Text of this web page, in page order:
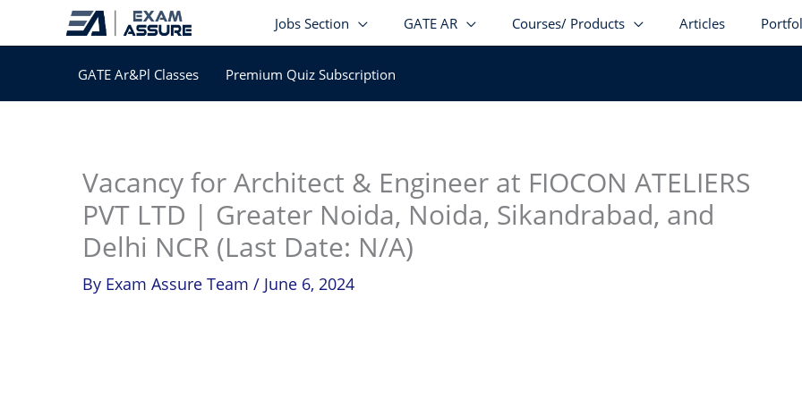
Jobs Section GATE AR Courses/ Products Articles
GATE Ar&Pl Classes Premium Quiz Subscription
Vacancy for Architect & Engineer at FIOCON ATELIERS
PVT LTD | Greater Noida, Noida, Sikandrabad, and
Delhi NCR (Last Date: N/A)
By Exam Assure Team / June 6, 2024
Instagram
facebook
Telegram